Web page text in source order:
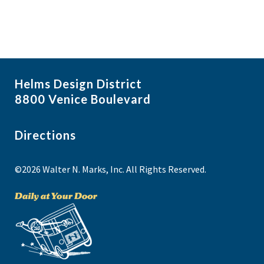
Helms Design District
8800 Venice Boulevard
Directions
©2026 Walter N. Marks, Inc. All Rights Reserved.